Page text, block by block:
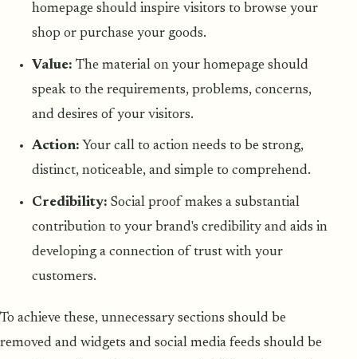
homepage should inspire visitors to browse your
shop or purchase your goods.
Value: The material on your homepage should
speak to the requirements, problems, concerns,
and desires of your visitors.
Action: Your call to action needs to be strong,
distinct, noticeable, and simple to comprehend.
Credibility: Social proof makes a substantial
contribution to your brand's credibility and aids in
developing a connection of trust with your
customers.
To achieve these, unnecessary sections should be
removed and widgets and social media feeds should be